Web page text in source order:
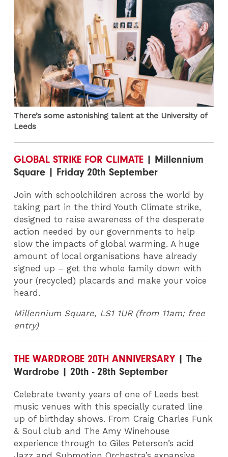
There’s some astonishing talent at the University of
Leeds
GLOBAL STRIKE FOR CLIMATE | Millennium
Square | Friday 20th September
Join with schoolchildren across the world by
taking part in the third Youth Climate strike,
designed to raise awareness of the desperate
action needed by our governments to help
slow the impacts of global warming. A huge
amount of local organisations have already
signed up – get the whole family down with
your (recycled) placards and make your voice
heard.
Millennium Square, LS1 1UR (from 11am; free
entry)
THE WARDROBE 20TH ANNIVERSARY | The
Wardrobe | 20th - 28th September
Celebrate twenty years of one of Leeds best
music venues with this specially curated line
up of birthday shows. From Craig Charles Funk
& Soul club and The Amy Winehouse
experience through to Giles Peterson’s acid